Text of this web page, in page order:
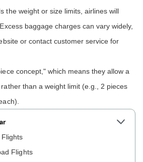
the weight or size limits, airlines will
baggage charges can vary widely,
or contact customer service for
concept," which means they allow a
than a weight limit (e.g., 2 pieces
Flights